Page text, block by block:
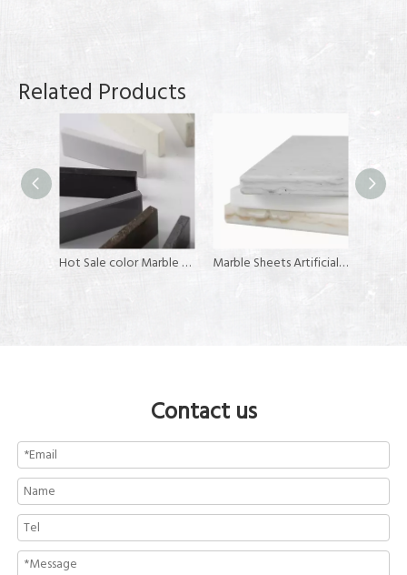
Related Products
Hot Sale color Marble Color solid surface artificial stone Marble Sheets Artificial Stone Solid Surface
Contact us